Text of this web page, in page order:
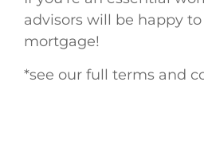
advisors will be happy
mortgage!
*see our full terms and